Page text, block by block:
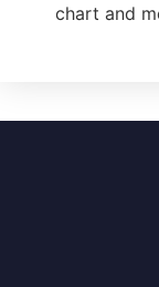
chart and